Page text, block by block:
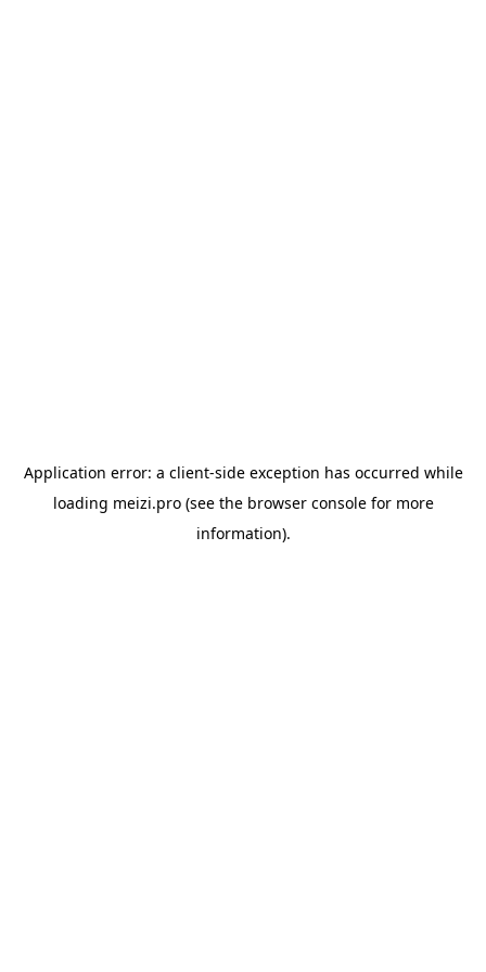
Application error: a client-side exception has occurred while
loading meizi.pro(see the browser consolefor more
information).